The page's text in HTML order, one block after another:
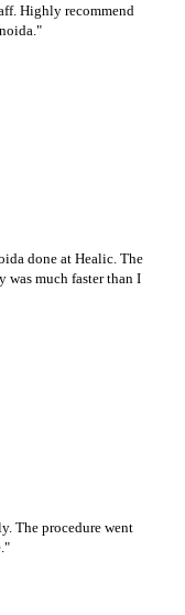
Highly recommend
"
done at Healic. The
was much faster than I
The procedure went
"